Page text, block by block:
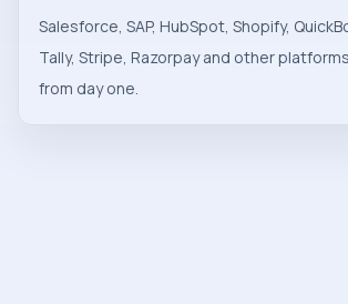
Salesforce, SAP, HubSpot, Shopify,
Tally, Stripe, Razorpay and other
from day one.